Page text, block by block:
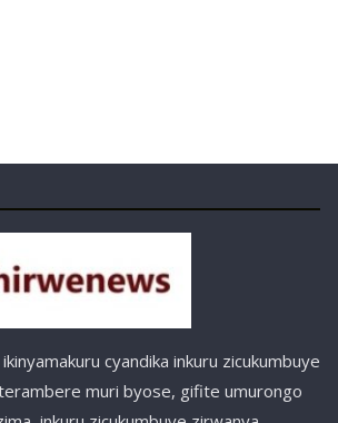
cyandika inkuru zicukumbuye
muri byose, gifite umurongo